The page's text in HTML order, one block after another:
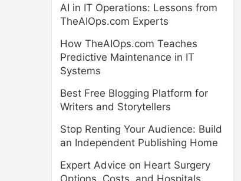
AI in IT Operations: Lessons from
TheAIOps.com Experts
How TheAIOps.com Teaches
Predictive Maintenance in IT
Systems
Best Free Blogging Platform for
Writers and Storytellers
Stop Renting Your Audience: Build
an Independent Publishing Home
Expert Advice on Heart Surgery
Options, Costs, and Hospitals